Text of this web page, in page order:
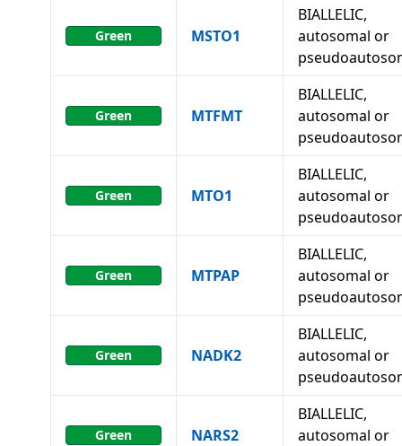
Green MSTO1
BIALLELIC,
autosomal or
Green MTFMT
BIALLELIC,
autosomal or
Green MTO1
BIALLELIC,
autosomal or
Green MTPAP
BIALLELIC,
autosomal or
Green NADK2
BIALLELIC,
autosomal or
Green NARS2
BIALLELIC,
autosomal or